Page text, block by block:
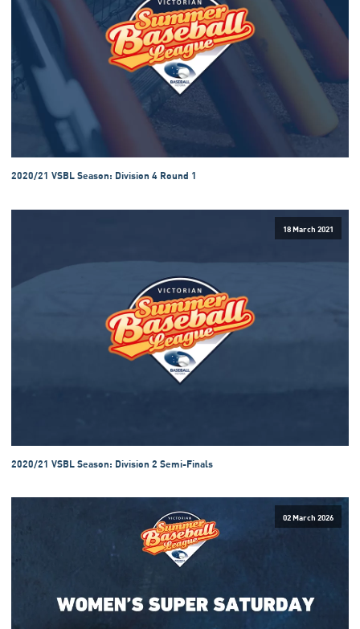
2020/21 VSBL Season: Division 4 Round 1
18 March 2021
2020/21 VSBL Season: Division 2 Semi-Finals
02 March 2026